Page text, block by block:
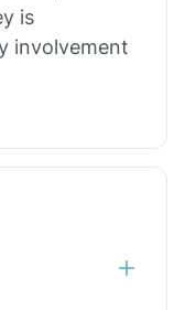
is
involvement